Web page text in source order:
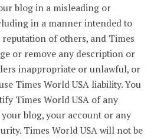
blog in a misleading or
in a manner intended to
of others, and Times
or remove any description or
inappropriate or unlawful, or
Times World USA liability. You
Times World USA of any
blog, your account or any
Times World USA will not be